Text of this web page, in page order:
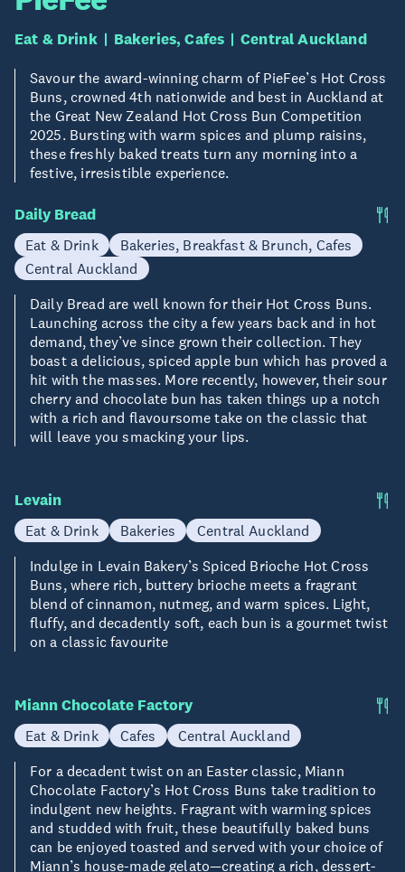
Eat & Drink Bakeries, Cafes Central Auckland
Savour the award-winning charm of PieFee’s Hot Cross
Buns, crowned 4th nationwide and best in Auckland at
the Great New Zealand Hot Cross Bun Competition
2025. Bursting with warm spices and plump raisins,
these freshly baked treats turn any morning into a
festive, irresistible experience.
Daily Bread
Eat & Drink
Bakeries, Breakfast & Brunch, Cafes
Central Auckland
Daily Bread are well known for their Hot Cross Buns.
Launching across the city a few years back and in hot
demand, they’ve since grown their collection. They
boast a delicious, spiced apple bun which has proved a
hit with the masses. More recently, however, their sour
cherry and chocolate bun has taken things up a notch
with a rich and flavoursome take on the classic that
will leave you smacking your lips.
Levain
Eat & Drink Bakeries
Central Auckland
Indulge in Levain Bakery’s Spiced Brioche Hot Cross
Buns, where rich, buttery brioche meets a fragrant
blend of cinnamon, nutmeg, and warm spices. Light,
fluffy, and decadently soft, each bun is a gourmet twist
on a classic favourite
Miann Chocolate Factory
Eat & Drink Cafes
Central Auckland
For a decadent twist on an Easter classic, Miann
Chocolate Factory’s Hot Cross Buns take tradition to
indulgent new heights. Fragrant with warming spices
and studded with fruit, these beautifully baked buns
can be enjoyed toasted and served with your choice of
Miann’s house-made gelato—creating a rich, dessert-